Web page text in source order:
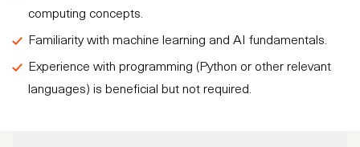
computing concepts.
Familiarity with machine learning and AI fundamentals.
Experience with programming (Python or other relevant
languages) is beneficial but not required.